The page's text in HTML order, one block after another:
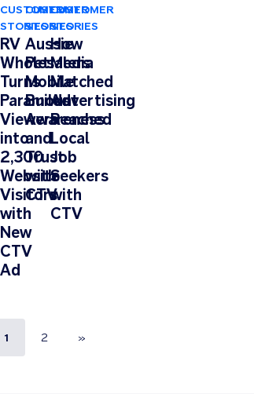
CUSTOMER
STORIES
RV
Wholesalers
Turns
Paramount
Viewers
into
2,300
Website
Visitors
with
New
CTV
Ad
CUSTOMER
STORIES
Aussie
Pet
Mobile
Builds
Awareness
and
Trust
with
CTV
CUSTOMER
STORIES
How
Media
Matched
Advertising
Reached
Local
Job
Seekers
with
CTV
1 2 »